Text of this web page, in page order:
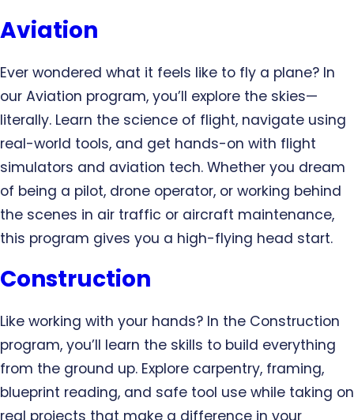
Aviation
Ever wondered what it feels like to fly a plane? In
our Aviation program, you’ll explore the skies—
literally. Learn the science of flight, navigate using
real-world tools, and get hands-on with flight
simulators and aviation tech. Whether you dream
of being a pilot, drone operator, or working behind
the scenes in air traffic or aircraft maintenance,
this program gives you a high-flying head start.
Construction
Like working with your hands? In the Construction
program, you’ll learn the skills to build everything
from the ground up. Explore carpentry, framing,
blueprint reading, and safe tool use while taking on
real projects that make a difference in your